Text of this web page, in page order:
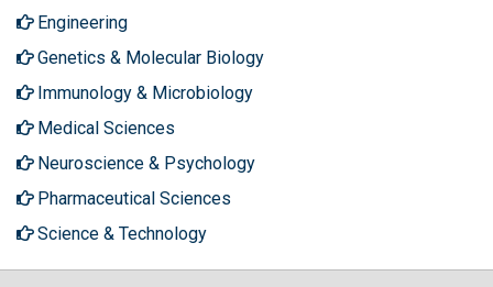
Engineering
Genetics & Molecular Biology
Immunology & Microbiology
Medical Sciences
Neuroscience & Psychology
Pharmaceutical Sciences
Science & Technology